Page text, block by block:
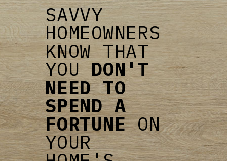
SAVVY
HOMEOWNERS
KNOW THAT
YOUDON'T
NEED TO
SPEND A
FORTUNEON
YOUR